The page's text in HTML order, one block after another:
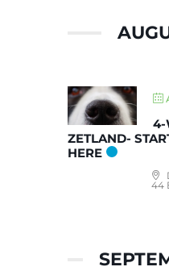
4-
ZETLAND-
HERE
44